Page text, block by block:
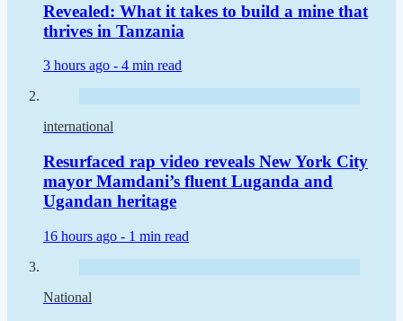
Revealed: What it takes to build a mine that
thrives in Tanzania
3 hours ago - 4 min read
international
Resurfaced rap video reveals New York City
mayor Mamdani’s fluent Luganda and
Ugandan heritage
16 hours ago - 1 min read
National